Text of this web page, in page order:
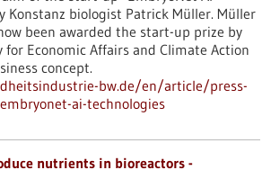
Konstanz biologist Patrick Müller. Müller
been awarded the start-up prize by
Economic Affairs and Climate Action
concept.
bw.de/en/article/press-
ai-technologies
nutrients in bioreactors -